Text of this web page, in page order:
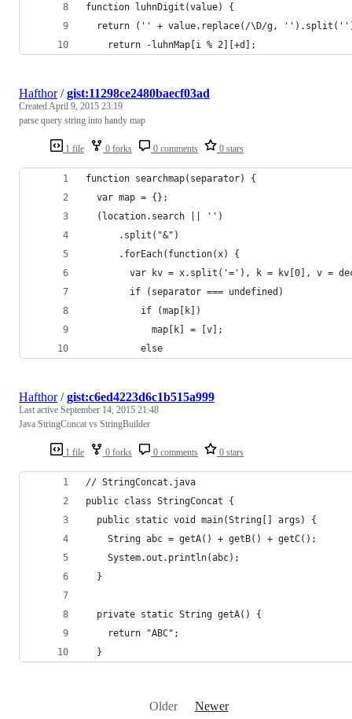
function luhnDigit(value) {
return ('' + value.replace(/\D/g,
    return -luhnMap[i % 2][+d];
1 file 0 forks 0 comments 0 stars
Hafthor/gist:11298ce2480baecf03ad
CreatedApril 9, 2015 23:19
parse query string into handy map
function searchmap(separator) {
  var map = {};
  (location.search || '')
      .split("&")
      .forEach(function(x) {
var kv = x.split('='), k = kv[0], v =
        if (separator === undefined)
          if (map[k])
            map[k] = [v];
          else
1 file 0 forks 0 comments 0 stars
Hafthor/gist:c6ed4223d6c1b515a999
Last active September 14, 2015 21:48
Java StringConcat vs StringBuilder
// StringConcat.java
public class StringConcat {
  public static void main(String[] args) {
    String abc = getA() + getB() + getC();
    System.out.println(abc);
  }
  private static String getA() {
    return "ABC";
  }
Older Newer